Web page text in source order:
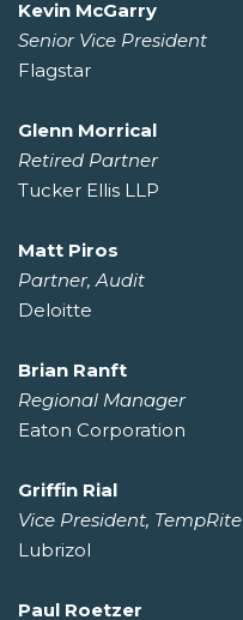
Kevin McGarry
Senior Vice President
Flagstar
Glenn Morrical
Retired Partner
Tucker Ellis LLP
Matt Piros
Partner, Audit
Deloitte
Brian Ranft
Regional Manager
Eaton Corporation
Griffin Rial
Vice President, TempRite
Lubrizol
Paul Roetzer